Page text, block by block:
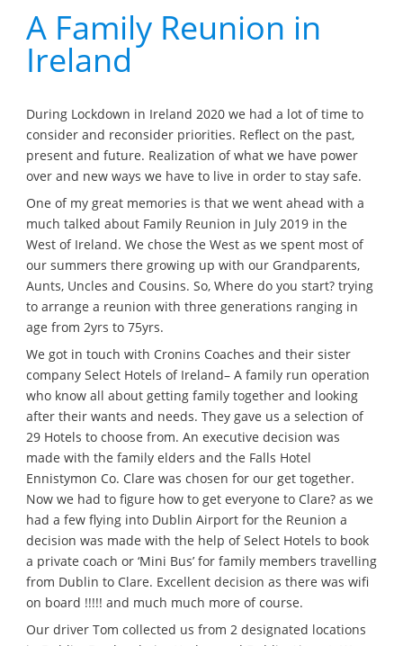
A Family Reunion in
Ireland
During Lockdown in Ireland 2020 we had a lot of time to
consider and reconsider priorities. Reflect on the past,
present and future. Realization of what we have power
over and new ways we have to live in order to stay safe.
One of my great memories is that we went ahead with a
much talked about Family Reunion in July 2019 in the
West of Ireland. We chose the West as we spent most of
our summers there growing up with our Grandparents,
Aunts, Uncles and Cousins. So, Where do you start? trying
to arrange a reunion with three generations ranging in
age from 2yrs to 75yrs.
We got in touch with Cronins Coaches and their sister
company Select Hotels of Ireland– A family run operation
who know all about getting family together and looking
after their wants and needs. They gave us a selection of
29 Hotels to choose from. An executive decision was
made with the family elders and the Falls Hotel
Ennistymon Co. Clare was chosen for our get together.
Now we had to figure how to get everyone to Clare? as we
had a few flying into Dublin Airport for the Reunion a
decision was made with the help of Select Hotels to book
a private coach or ‘Mini Bus’ for family members travelling
from Dublin to Clare. Excellent decision as there was wifi
on board !!!!! and much much more of course.
Our driver Tom collected us from 2 designated locations